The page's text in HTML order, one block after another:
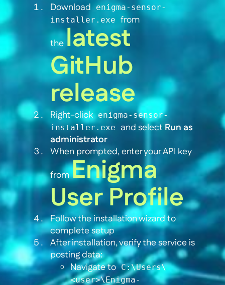
Download
enigma-sensor-
installer.exe from
thelatest
GitHub
release
Right-click enigma-sensor-
installer.exe
and selectRun as
administrator
When prompted, enter your API key
fromEnigma
User Profile
Follow the installation wizard to
complete setup
After installation, verify the service is
posting data:
Navigate to C:\Users\
<user>\Enigma-